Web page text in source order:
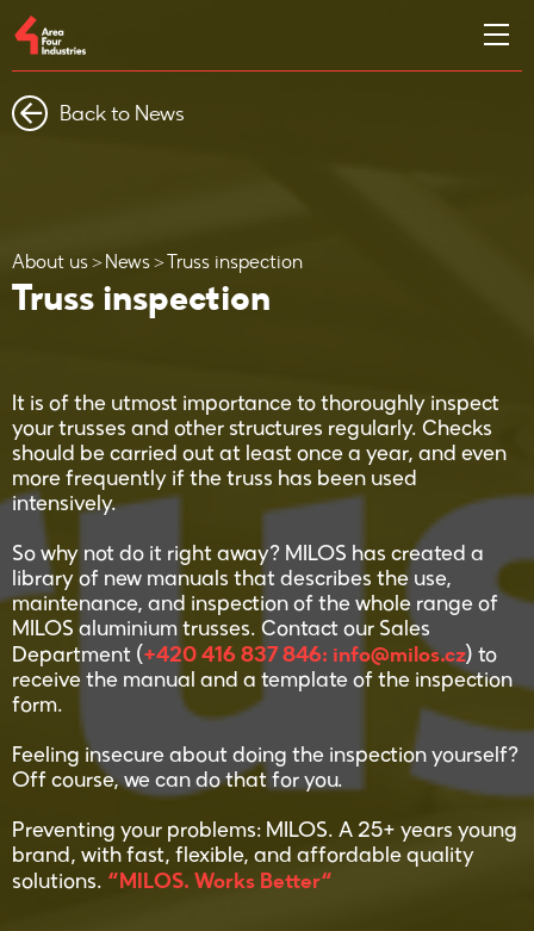
Back to News
About us News Truss inspection
Truss inspection
It is of the utmost importance to thoroughly inspect
your trusses and other structures regularly. Checks
should be carried out at least once a year, and even
more frequently if the truss has been used
intensively.
So why not do it right away? MILOS has created a
library of new manuals that describes the use,
maintenance, and inspection of the whole range of
MILOS aluminium trusses. Contact our Sales
Department (+420 416 837 846: info@milos.cz) to
receive the manual and a template of the inspection
form.
Feeling insecure about doing the inspection yourself?
Off course, we can do that for you.
Preventing your problems: MILOS. A 25+ years young
brand, with fast, flexible, and affordable quality
solutions. “MILOS. Works Better“